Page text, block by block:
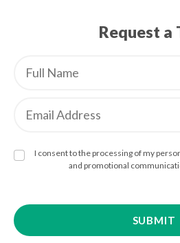
Request a
I consent to the processing of my
and promotional